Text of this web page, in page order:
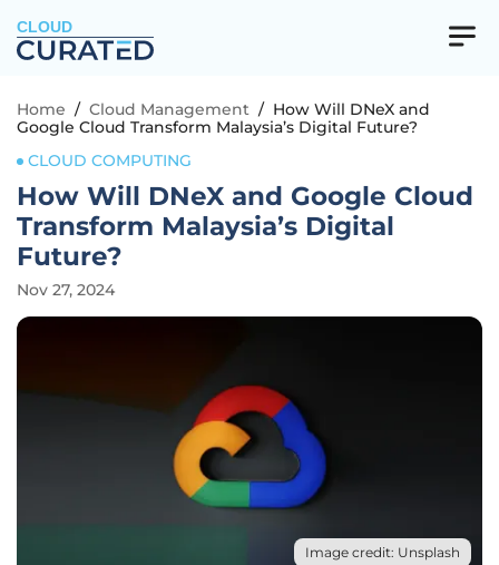
CLOUD
Home / Cloud Management / How Will DNeX and
Google Cloud Transform Malaysia’s Digital Future?
CLOUD COMPUTING
How Will DNeX and Google Cloud
Transform Malaysia’s Digital
Future?
Nov 27, 2024
Image credit: Unsplash